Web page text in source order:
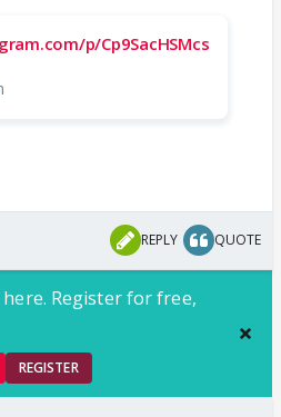
p/Cp9SacHSMcs
REPLY QUOTE
Register for free,
REGISTER